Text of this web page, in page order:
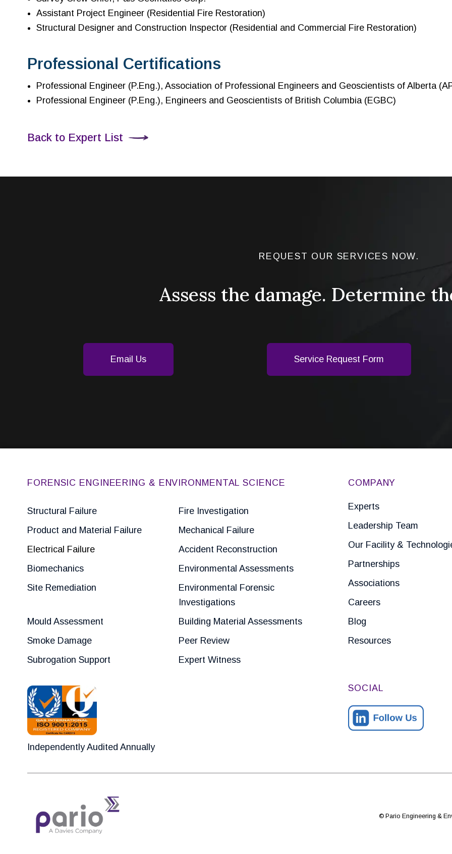
Assistant Project Engineer (Residential Fire Restoration)
Structural Designer and Construction Inspector (Residential and Commercial Fire Restoration)
Professional Certifications
Professional Engineer (P.Eng.), Association of Professional Engineers and Geoscientists of Alberta
Professional Engineer (P.Eng.), Engineers and Geoscientists of British Columbia (EGBC)
Back to Expert List
REQUEST OUR SERVICES NOW.
Assess the damage. Determine
Email Us Service Request Form
FORENSIC ENGINEERING & ENVIRONMENTAL SCIENCE
Structural Failure
Fire Investigation
Product and Material Failure
Mechanical Failure
Electrical Failure
Accident Reconstruction
Biomechanics
Environmental Assessments
Site Remediation
Environmental Forensic
Investigations
Mould Assessment
Building Material Assessments
Smoke Damage
Peer Review
Subrogation Support
Expert Witness
Independently Audited Annually
COMPANY
Experts
Leadership Team
Our Facility &
Partnerships
Associations
Careers
Blog
Resources
SOCIAL
© Pario Engineering &